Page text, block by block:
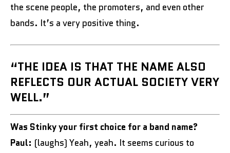
the scene people, the promoters, and even other
bands. It’s a very positive thing.
“THE IDEA IS THAT THE NAME ALSO
REFLECTS OUR ACTUAL SOCIETY VERY
WELL.”
Was Stinky your first choice for a band name?
Paul: (laughs) Yeah, yeah. It seems curious to